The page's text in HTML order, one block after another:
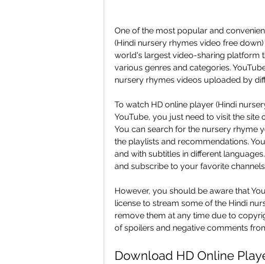
One of the most popular and
(Hindi nursery rhymes video free
world's largest video-sharing platform
various genres and categories.
nursery rhymes videos uploaded by
To watch HD online player (Hindi
YouTube, you just need to visit the
You can search for the nursery rhyme
the playlists and recommendations.
and with subtitles in different
and subscribe to your favorite
However, you should be aware that
license to stream some of the Hindi
remove them at any time due to
of spoilers and negative comments
Download HD Online